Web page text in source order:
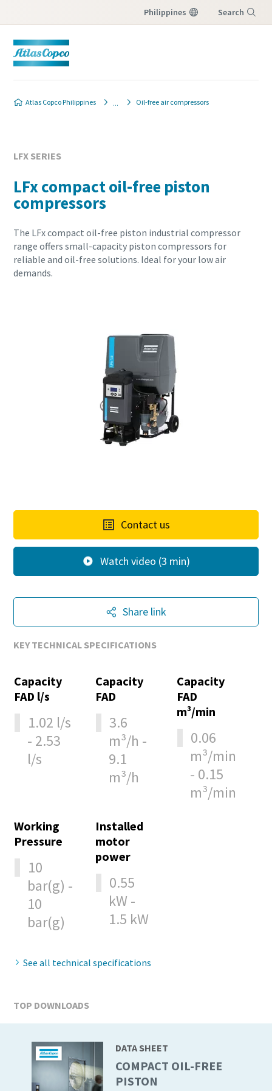
Philippines Search
Atlas Copco Philippines Oil-free air compressors
production
Carbon reduction for green production - all you need to
know
Find out
LFX SERIES
LFx compact oil-free piston
compressors
The LFx compact oil-free piston industrial compressor
range offers small-capacity piston compressors for
reliable and oil-free solutions. Ideal for your low air
demands.
Contact us
Watch video (3 min)
Share link
KEY TECHNICAL SPECIFICATIONS
Capacity
FAD l/s
1.02 l/s
- 2.53
l/s
Capacity
FAD
3.6
m³/h -
9.1
m³/h
Capacity
FAD
m³/min
0.06
m³/min
- 0.15
m³/min
Working
Pressure
10
bar(g) -
10
bar(g)
Installed
motor
power
0.55
kW -
1.5 kW
See all technical specifications
TOP DOWNLOADS
DATA SHEET
COMPACT OIL-FREE
PISTON